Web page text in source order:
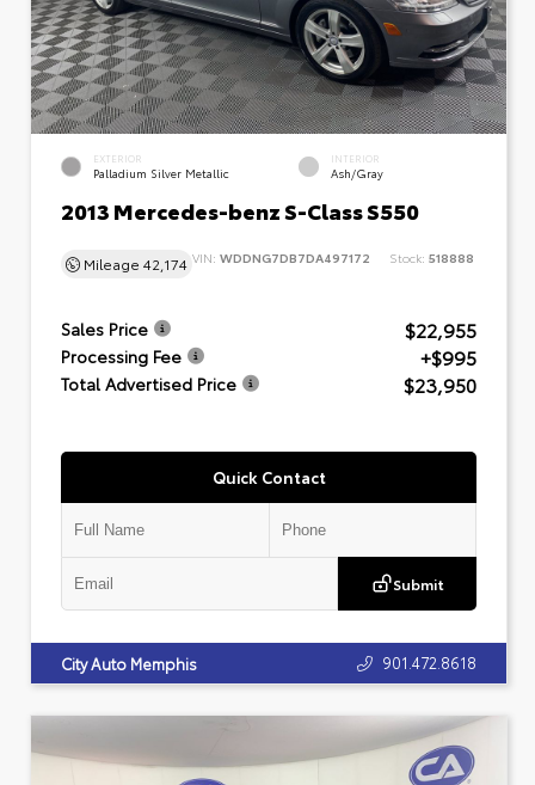
EXTERIOR
Palladium Silver Metallic
INTERIOR
Ash/Gray
2013 Mercedes-benz S-Class S550
Mileage 42,174 VIN: WDDNG7DB7DA497172 Stock: 518888
Sales Price $22,955
Processing Fee +$995
Total Advertised Price $23,950
Quick Contact
Submit
City Auto Memphis 901.472.8618